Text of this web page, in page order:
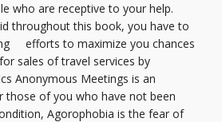
who are receptive to your help.
throughout this book, you have to
efforts to maximize you chances
sales of travel services by
Anonymous Meetings is an
those of you who have not been
Agorophobia is the fear of